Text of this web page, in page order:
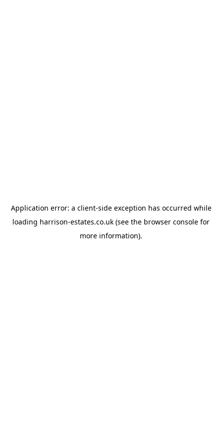
Application error: a client-side exception has occurred while
loading harrison-estates.co.uk (see the browser console for
more information).